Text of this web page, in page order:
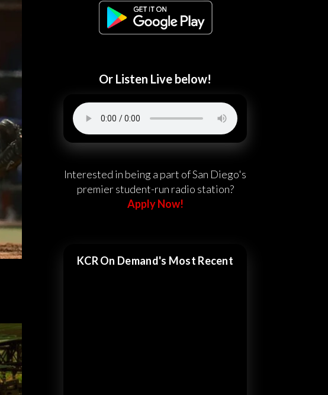
Or Listen Live below!
Interested in being a part of San Diego's
premier student-run radio station?
Apply Now!
KCR On Demand's Most Recent